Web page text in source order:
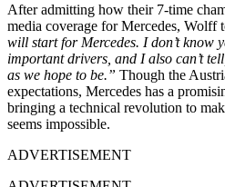
After admitting how their 7-time
media coverage for Mercedes, Wolff
will start for Mercedes. I don’t know
important drivers, and I also can’t
as we hope to be.” Though the
expectations, Mercedes has a
bringing a technical revolution to
seems impossible.
ADVERTISEMENT